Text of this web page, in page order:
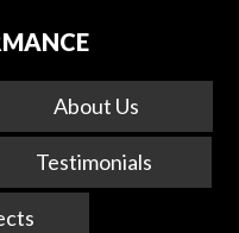
About Us
Testimonials